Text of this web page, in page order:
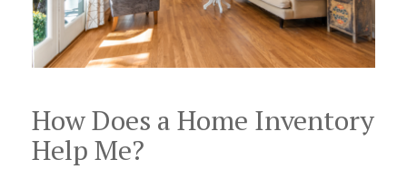
How Does a Home Inventory
Help Me?